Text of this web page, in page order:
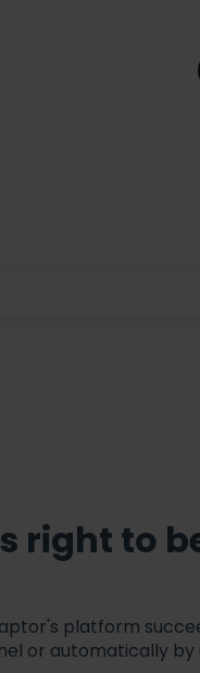
right to
platform
or automatically by